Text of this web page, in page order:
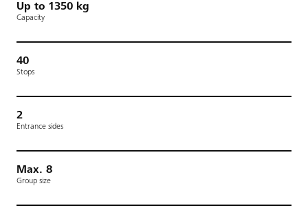
Up to 1350 kg
Capacity
40
Stops
2
Entrance sides
Max. 8
Group size